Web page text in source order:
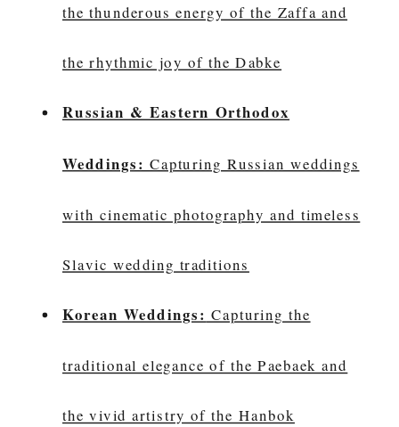
the thunderous energy of the Zaffa and
the rhythmic joy of the Dabke
Russian & Eastern Orthodox
Weddings: Capturing Russian weddings
with cinematic photography and timeless
Slavic wedding traditions
Korean Weddings: Capturing the
traditional elegance of the Paebaek and
the vivid artistry of the Hanbok